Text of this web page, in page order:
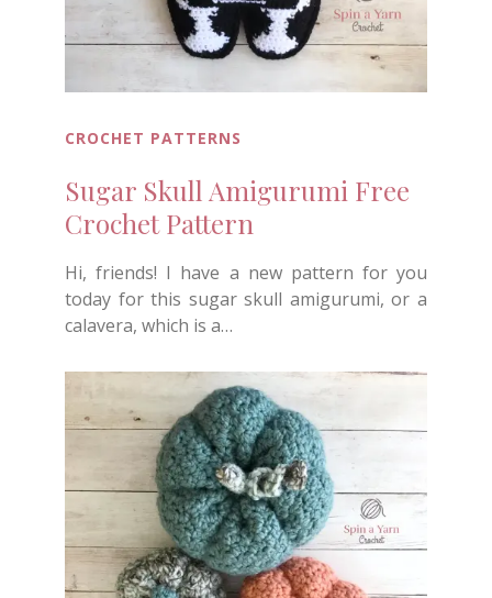
CROCHET PATTERNS
Sugar Skull Amigurumi Free
Crochet Pattern
Hi, friends! I have a new pattern for you
today for this sugar skull amigurumi, or a
calavera, which is a…